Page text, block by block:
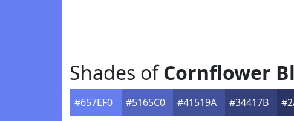
Shades ofCornflower
#657EF0 #5165C0 #41519A #34417B